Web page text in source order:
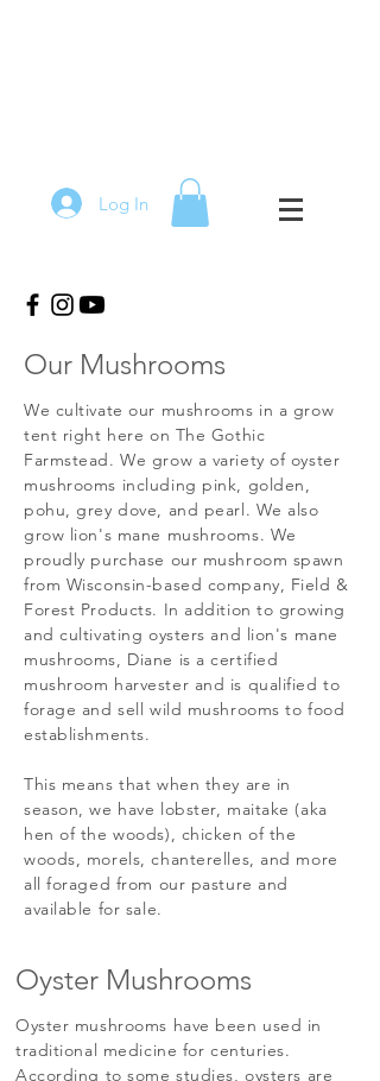
Log In
Our Mushrooms
We cultivate our mushrooms in a grow
tent right here on The Gothic
Farmstead. We grow a variety of oyster
mushrooms including pink, golden,
pohu, grey dove, and pearl. We also
grow lion's mane mushrooms. We
proudly purchase our mushroom spawn
from Wisconsin-based company, Field &
Forest Products. In addition to growing
and cultivating oysters and lion's mane
mushrooms, Diane is a certified
mushroom harvester and is qualified to
forage and sell wild mushrooms to food
establishments.
This means that when they are in
season, we have lobster, maitake (aka
hen of the woods), chicken of the
woods, morels, chanterelles, and more
all foraged from our pasture and
available for sale.
Oyster Mushrooms
Oyster mushrooms have been used in
traditional medicine for centuries.
According to some studies, oysters are